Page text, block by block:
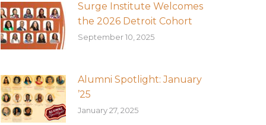
Surge Institute Welcomes
the 2026 Detroit Cohort
September 10, 2025
Alumni Spotlight: January
’25
January 27, 2025